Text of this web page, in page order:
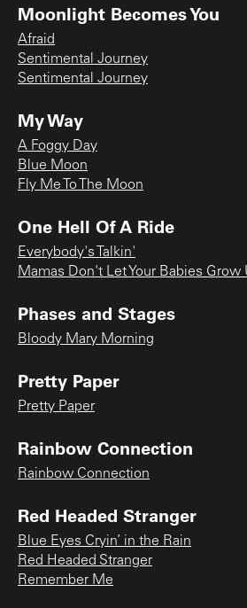
Moonlight Becomes You
Afraid
Sentimental Journey
Sentimental Journey
My Way
A Foggy Day
Blue Moon
Fly Me To The Moon
One Hell Of A Ride
Everybody's Talkin'
Mamas Don't Let Your Babies Grow
Phases and Stages
Bloody Mary Morning
Pretty Paper
Pretty Paper
Rainbow Connection
Rainbow Connection
Red Headed Stranger
Blue Eyes Cryin’ in the Rain
Red Headed Stranger
Remember Me